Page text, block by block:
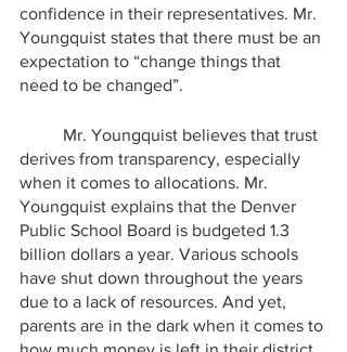
confidence in their representatives. Mr.
Youngquist states that there must be an
expectation to “change things that
need to be changed”.
derives from transparency, especially
when it comes to allocations. Mr.
Youngquist explains that the Denver
Public School Board is budgeted 1.3
billion dollars a year. Various schools
have shut down throughout the years
due to a lack of resources. And yet,
parents are in the dark when it comes to